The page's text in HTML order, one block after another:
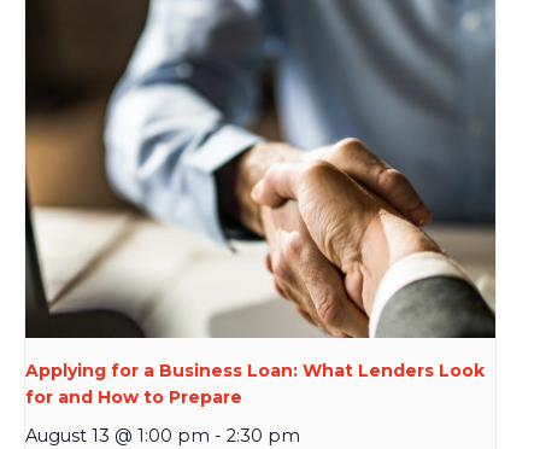
Applying for a Business Loan: What Lenders Look
for and How to Prepare
August 13 @ 1:00 pm - 2:30 pm